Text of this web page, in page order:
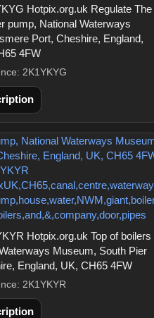
Hotpix.org.uk Regulate The
pump, National Waterways
Port, Cheshire, England,
4FW
2K1YKYG
Hotpix.org.uk Top of boilers
Museum, South Pier
England, UK, CH65 4FW
2K1YKYR